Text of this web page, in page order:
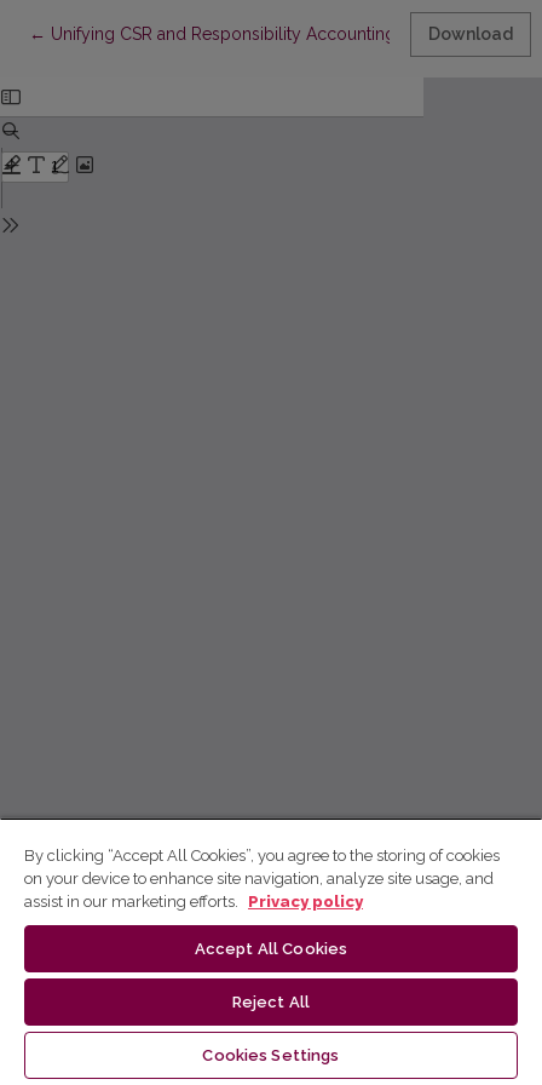
← Return to Article Details
Unifying CSR and Responsibility Accounting: Towards an
Download
By clicking “Accept All Cookies”, you agree to the storing of cookies
on your device to enhance site navigation, analyze site usage, and
assist in our marketing efforts.
Privacy policy
Accept All Cookies
Reject All
Cookies Settings